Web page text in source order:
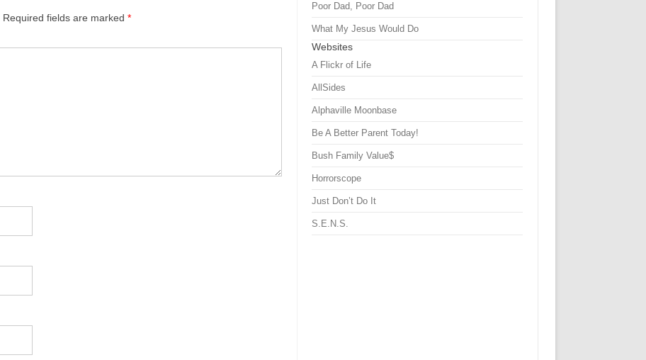
Required fields are marked *
Poor Dad, Poor Dad
What My Jesus Would Do
Websites
A Flickr of Life
AllSides
Alphaville Moonbase
Be A Better Parent Today!
Bush Family Value$
Horrorscope
Just Don’t Do It
S.E.N.S.